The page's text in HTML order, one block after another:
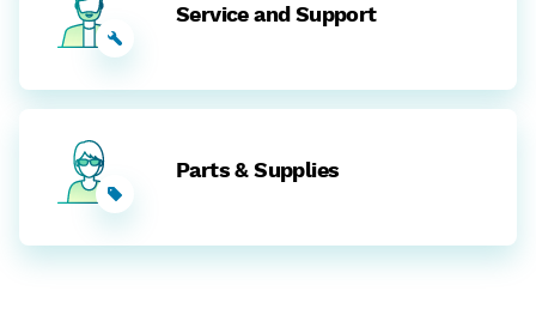
Service and Support
Parts & Supplies